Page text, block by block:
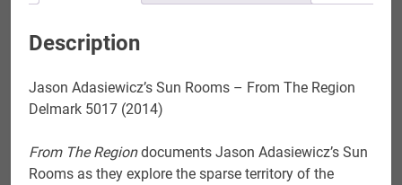
Description
Jason Adasiewicz’s Sun Rooms – From The Region
Delmark 5017 (2014)
From The Regiondocuments Jason Adasiewicz’s Sun
Rooms as they explore the sparse territory of the